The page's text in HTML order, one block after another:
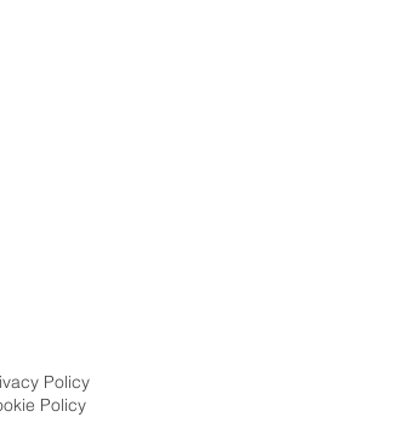
Policy
Policy